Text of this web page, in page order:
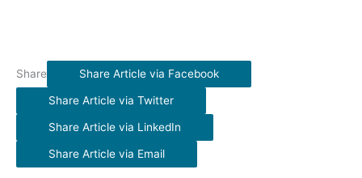
Share Share Article via Facebook
Share Article via Twitter
Share Article via LinkedIn
Share Article via Email